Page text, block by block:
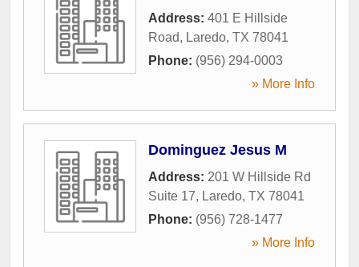
Address: 401 E Hillside
Road, Laredo, TX 78041
Phone: (956) 294-0003
» More Info
Dominguez Jesus M
Address: 201 W Hillside Rd
Suite 17, Laredo, TX 78041
Phone: (956) 728-1477
» More Info